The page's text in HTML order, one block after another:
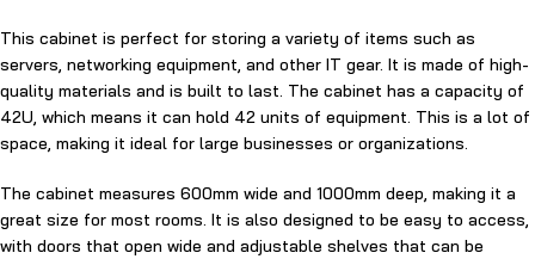
This cabinet is perfect for storing a variety of items such as
servers, networking equipment, and other IT gear. It is made of high-
quality materials and is built to last. The cabinet has a capacity of
42U, which means it can hold 42 units of equipment. This is a lot of
space, making it ideal for large businesses or organizations.
The cabinet measures 600mm wide and 1000mm deep, making it a
great size for most rooms. It is also designed to be easy to access,
with doors that open wide and adjustable shelves that can be